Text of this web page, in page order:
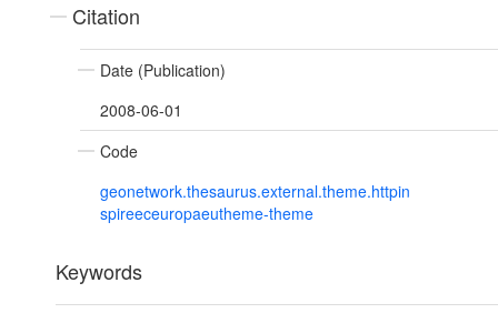
Citation
Date (Publication)
2008-06-01
Code
geonetwork.thesaurus.external.theme.httpin
spireeceuropaeutheme-theme
Keywords